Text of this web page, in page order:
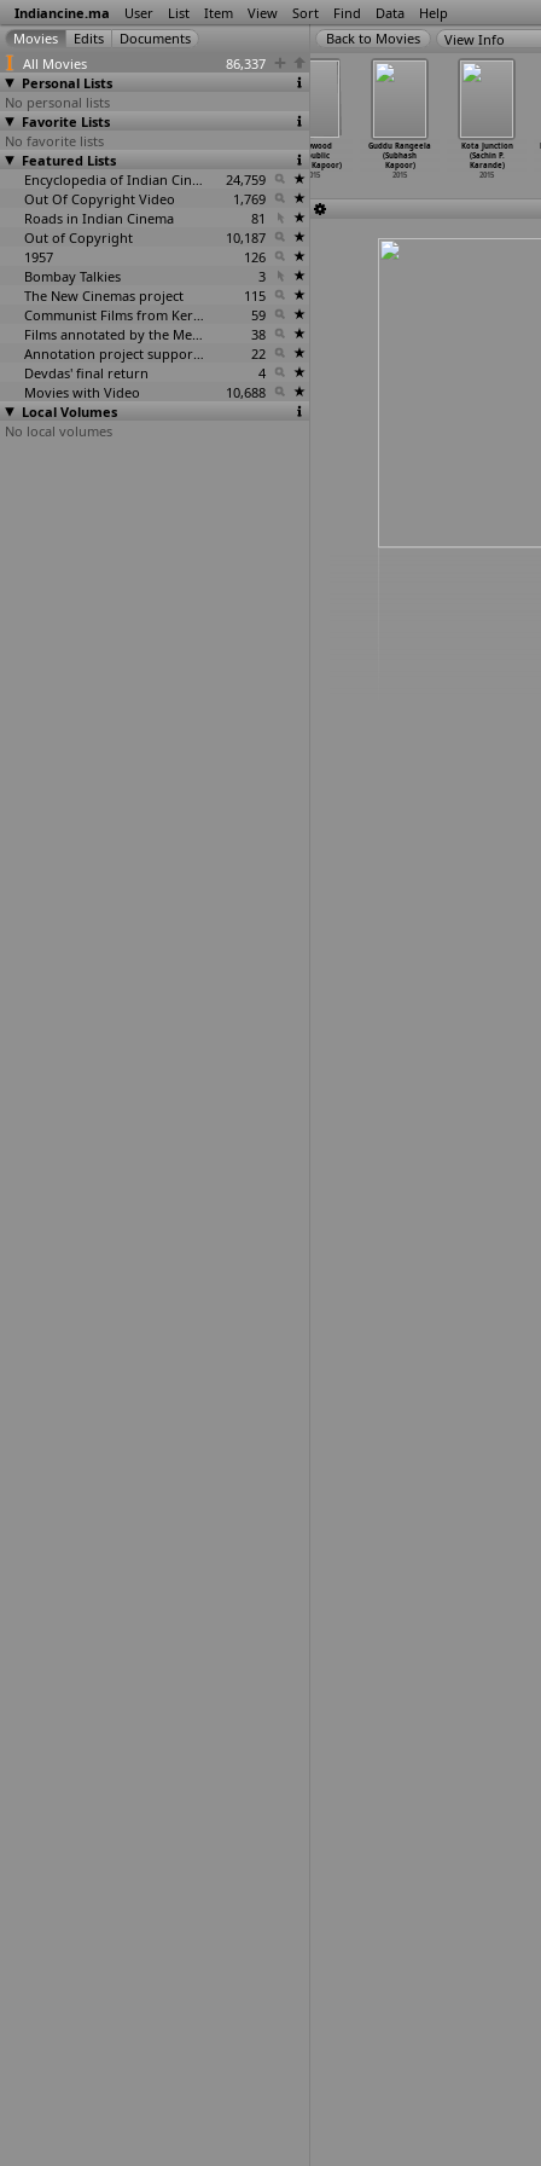
Indiancine.ma User List Item View Sort Find Data Help
All Movies
86,337
Personal Lists
No personal lists
Favorite Lists
No favorite lists
Featured Lists
Encyclopedia of Indian Cinema
24,759
Out Of Copyright Video
1,769
Roads in Indian Cinema
81
Out of Copyright
10,187
1957
126
Bombay Talkies
3
The New Cinemas project
115
Communist Films from Kerala
59
Films annotated by the Media Lab Jadavpur University
38
Annotation project supported by the University of Chicago
22
Devdas' final return
4
Movies with Video
10,688
Local Volumes
No local volumes
View Info
Bollywood
Republic
(Karan Kapoor)
2015
Guddu Rangeela
(Subhash
Kapoor)
2015
Kota Junction
(Sachin P.
Karande)
2015
Saraswati
(Mangesh
Kanthale)
2015